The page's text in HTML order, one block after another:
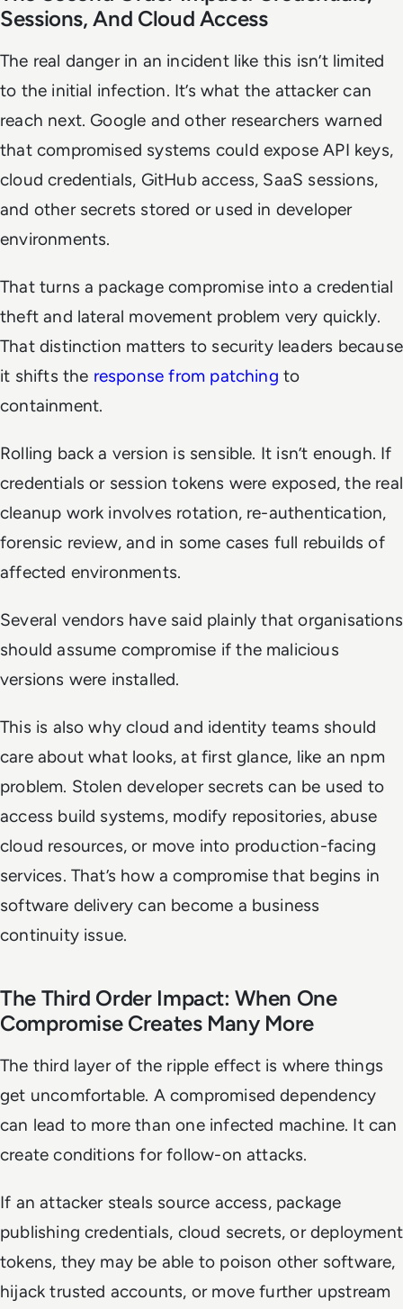
Sessions, And Cloud Access
The real danger in an incident like this isn’t limited
to the initial infection. It’s what the attacker can
reach next. Google and other researchers warned
that compromised systems could expose API keys,
cloud credentials, GitHub access, SaaS sessions,
and other secrets stored or used in developer
environments.
That turns a package compromise into a credential
theft and lateral movement problem very quickly.
That distinction matters to security leaders because
it shifts the response from patching to
containment.
Rolling back a version is sensible. It isn’t enough. If
credentials or session tokens were exposed, the real
cleanup work involves rotation, re-authentication,
forensic review, and in some cases full rebuilds of
affected environments.
Several vendors have said plainly that organisations
should assume compromise if the malicious
versions were installed.
This is also why cloud and identity teams should
care about what looks, at first glance, like an npm
problem. Stolen developer secrets can be used to
access build systems, modify repositories, abuse
cloud resources, or move into production-facing
services. That’s how a compromise that begins in
software delivery can become a business
continuity issue.
The Third Order Impact: When One
Compromise Creates Many More
The third layer of the ripple effect is where things
get uncomfortable. A compromised dependency
can lead to more than one infected machine. It can
create conditions for follow-on attacks.
If an attacker steals source access, package
publishing credentials, cloud secrets, or deployment
tokens, they may be able to poison other software,
hijack trusted accounts, or move further upstream